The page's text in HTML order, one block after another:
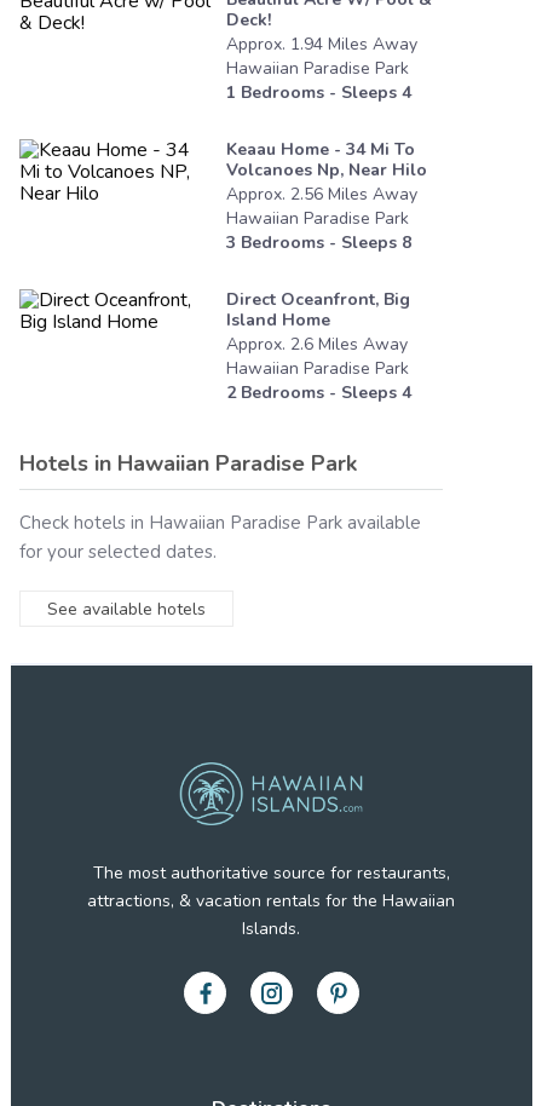
Deck!
Approx. 1.94 Miles Away
Hawaiian Paradise Park
1 Bedrooms - Sleeps 4
Keaau Home - 34 Mi To
Volcanoes Np, Near Hilo
Approx. 2.56 Miles Away
Hawaiian Paradise Park
3 Bedrooms - Sleeps 8
Direct Oceanfront, Big
Island Home
Approx. 2.6 Miles Away
Hawaiian Paradise Park
2Bedrooms - Sleeps 4
Hotels in Hawaiian Paradise Park
Check hotels in Hawaiian Paradise Park available
for your selected dates.
See available hotels
The most authoritative source for restaurants,
attractions, & vacation rentals for the Hawaiian
Islands.